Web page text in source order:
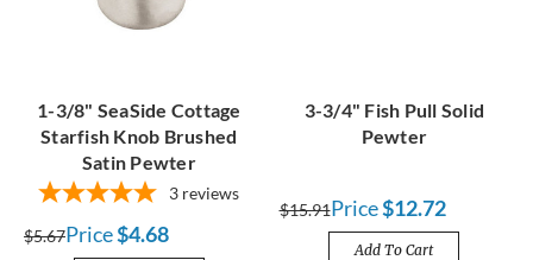
1-3/8" SeaSide Cottage
Starfish Knob Brushed
Satin Pewter
3 reviews
$5.67Price$4.68
3-3/4" Fish Pull Solid
Pewter
$15.91Price$12.72
Add To Cart